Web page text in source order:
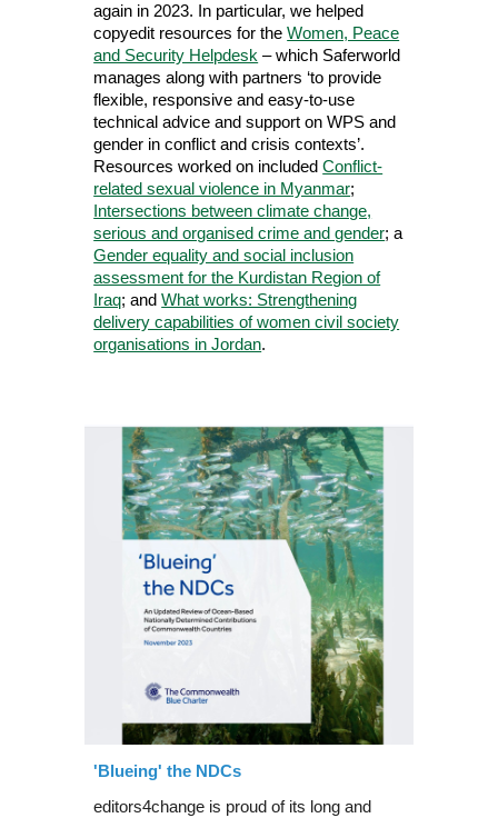
again in 2023. In particular, we helped
copyedit resources for theWomen, Peace
and Security Helpdesk – which Saferworld
manages along with partners ‘to provide
flexible, responsive and easy-to-use
technical advice and support on WPS and
gender in conflict and crisis contexts’.
Resources worked on includedConflict-
related sexual violence in Myanmar;
Intersections between climate change,
serious and organised crime and gender; a
Gender equality and social inclusion
assessment for the Kurdistan Region of
Iraq; andWhat works: Strengthening
delivery capabilities of women civil society
organisations in Jordan.
'Blueing' the NDCs
editors4change is proud of its long and